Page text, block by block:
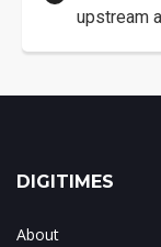
upstream
DIGITIMES
About